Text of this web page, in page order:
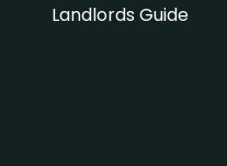
Landlords Guide